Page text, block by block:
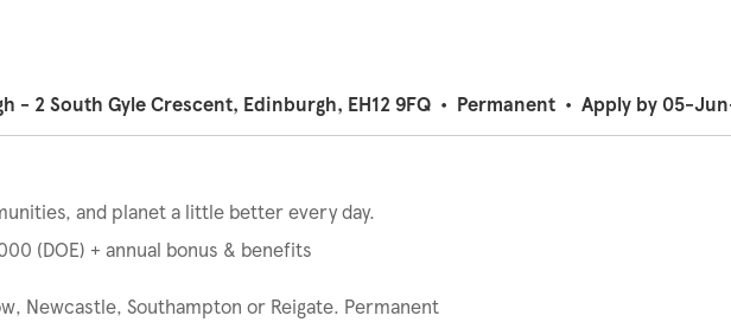
- 2 South Gyle Crescent, Edinburgh, EH12 9FQ • Permanent • Apply by 05-
and planet a little better every day.
(DOE) + annual bonus & benefits
Newcastle, Southampton or Reigate. Permanent